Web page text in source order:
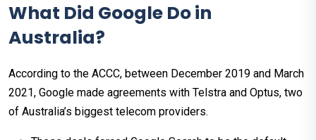
What Did Google Do in
Australia?
According to the ACCC, between December 2019 and March
2021, Google made agreements with Telstra and Optus, two
of Australia’s biggest telecom providers.